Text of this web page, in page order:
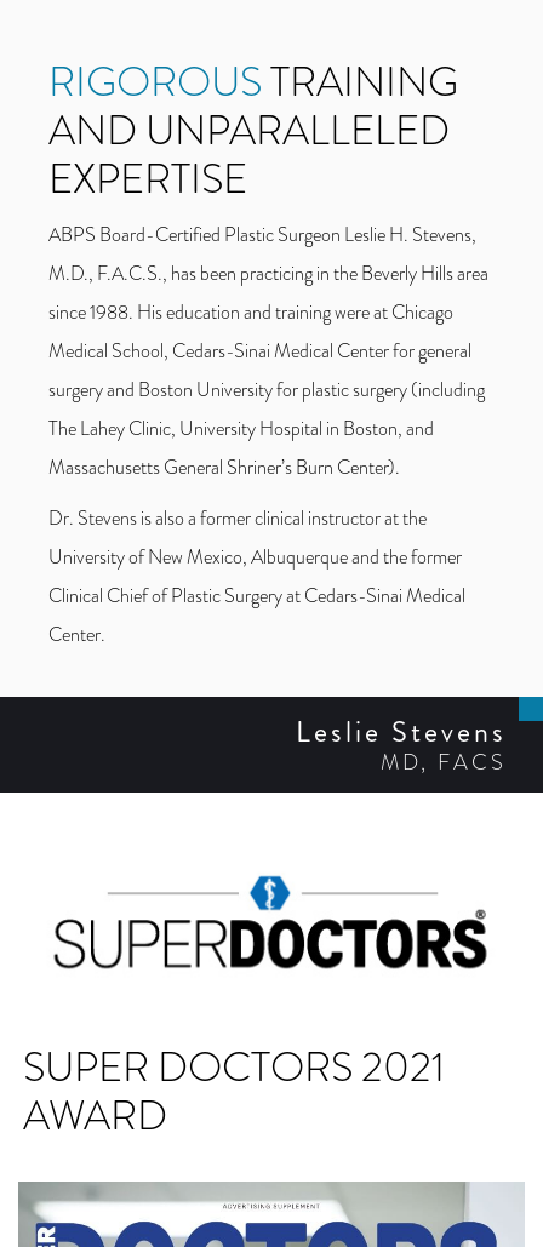
RIGOROUSTRAINING
AND UNPARALLELED
EXPERTISE
ABPS Board-Certified Plastic Surgeon Leslie H. Stevens,
M.D., F.A.C.S., has been practicing in the Beverly Hills area
since 1988. His education and training were at Chicago
Medical School, Cedars-Sinai Medical Center for general
surgery and Boston University for plastic surgery (including
The Lahey Clinic, University Hospital in Boston, and
Massachusetts General Shriner’s Burn Center).
Dr. Stevens is also a former clinical instructor at the
University of New Mexico, Albuquerque and the former
Clinical Chief of Plastic Surgery at Cedars-Sinai Medical
Center.
Leslie Stevens
MD, FACS
SUPER DOCTORS 2021
AWARD